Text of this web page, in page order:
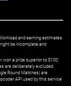
and earning estimates
be incomplete and
won a prize superior to $100;
are deliberately excluded
Round Matches) are
API used by this service